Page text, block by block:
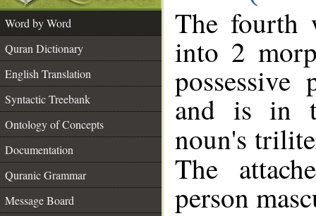
Word by Word
Quran Dictionary
English Translation
Syntactic Treebank
Ontology of Concepts
Documentation
Quranic Grammar
Message Board
The fourth
into 2
and is in
noun's
The
person